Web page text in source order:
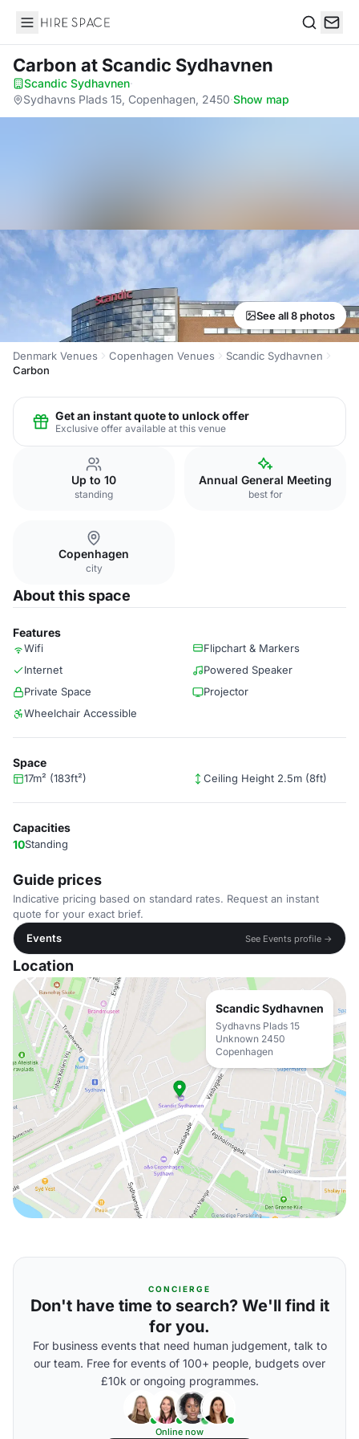
Hire Space
Carbon at Scandic Sydhavnen
Scandic Sydhavnen·
Sydhavns Plads 15, Copenhagen, 2450·Show map
See all 8 photos
Denmark Venues Copenhagen Venues
Scandic Sydhavnen
Carbon
Get an instant quote to unlock offer
Exclusive offer available at this venue
Up to 10
standing
Annual General Meeting
best for
Copenhagen
city
About this space
Features
Wifi
Flipchart & Markers
Internet
Powered Speaker
Private Space
Projector
Wheelchair Accessible
Space
17m² (183ft²) Ceiling Height 2.5m (8ft)
Capacities
10Standing
Guide prices
Indicative pricing based on standard rates. Request an instant
quote for your exact brief.
Events
See Events profile →
Location
Scandic Sydhavnen
Sydhavns Plads 15
Unknown 2450
Copenhagen
CONCIERGE
Don't have time to search? We'll find it
for you.
For business events that need human judgement, talk to
our team. Free for events of 100+ people, budgets over
£10k or ongoing programmes.
Online now